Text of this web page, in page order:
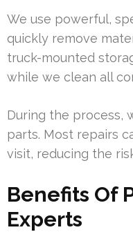
We use powerful,
quickly remove
truck-mounted
while we clean all
During the process,
parts. Most repairs
visit, reducing the
Benefits Of
Experts